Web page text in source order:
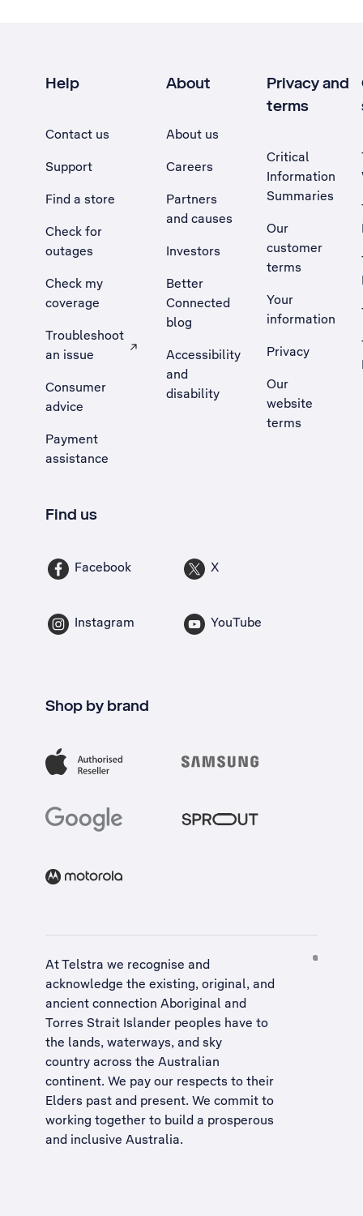
Help
Contact us
Support
Find a store
Check for
outages
Check my
coverage
Troubleshoot
an issue
, Opens external site in a new tab
Consumer
advice
Payment
assistance
About
About us
Careers
Partners
and causes
Investors
Better
Connected
blog
Accessibility
and
disability
Privacy and
terms
Critical
Information
Summaries
Our
customer
terms
Your
information
Privacy
Our
website
terms
Find us
Facebook X
Instagram YouTube
Shop by brand
At Telstra we recognise and
acknowledge the existing, original, and
ancient connection Aboriginal and
Torres Strait Islander peoples have to
the lands, waterways, and sky
country across the Australian
continent. We pay our respects to their
Elders past and present. We commit to
working together to build a prosperous
and inclusive Australia.